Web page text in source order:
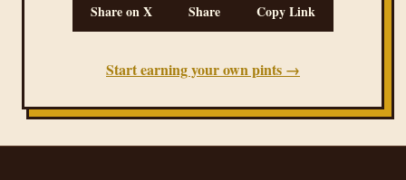
Share on X Share Copy Link
Start earning your own pints →